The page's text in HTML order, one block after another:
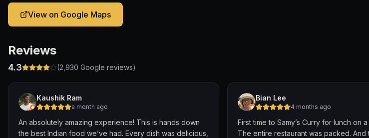
View on Google Maps
Reviews
4.3 (2,930 Google reviews)
Kaushik Ram
a month ago
An absolutely amazing experience! This is hands down
the best Indian food we’ve had. Every dish was delicious,
Bian Lee
4 months ago
First time to Samy’s Curry for lunch on
The entire restaurant was packed. And